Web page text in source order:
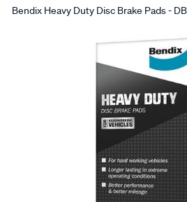
Bendix Heavy Duty Disc Brake Pads -